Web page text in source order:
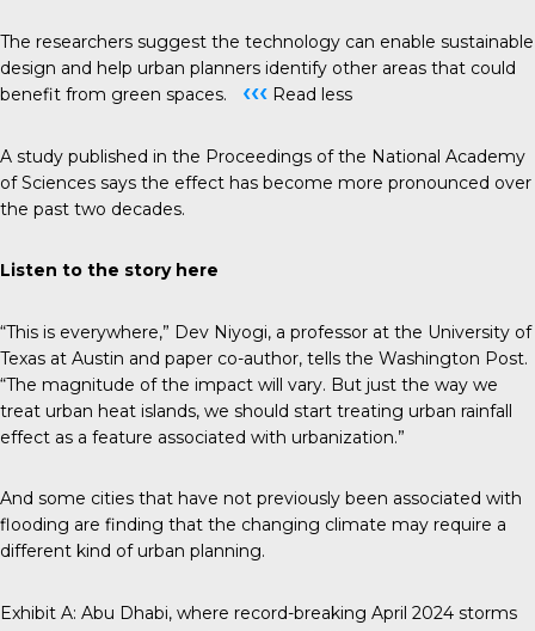
The researchers suggest the technology can enable sustainable
design and help urban planners identify other areas that could
benefit from green spaces.
‹‹‹ Read less
A study published in the Proceedings of the National Academy
of Sciences says the effect has become more pronounced over
the past two decades.
Listen to the story here
“This is everywhere,” Dev Niyogi, a professor at the University of
Texas at Austin and paper co-author, tells the Washington Post.
“The magnitude of the impact will vary. But just the way we
treat urban heat islands, we should start treating urban rainfall
effect as a feature associated with urbanization.”
And some cities that have not previously been associated with
flooding are finding that the changing climate may require a
different kind of urban planning.
Exhibit A: Abu Dhabi, where record-breaking April 2024 storms